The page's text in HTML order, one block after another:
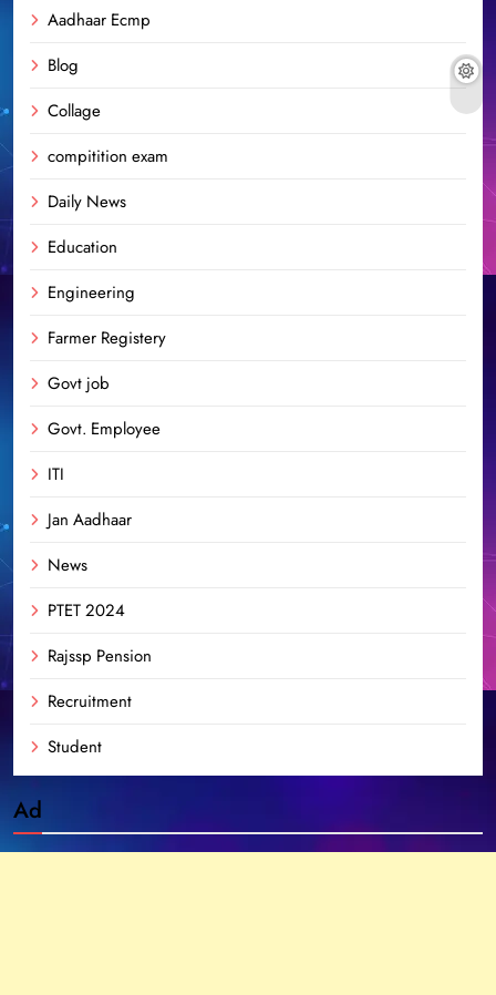
Aadhaar Ecmp
Blog
Collage
compitition exam
Daily News
Education
Engineering
Farmer Registery
Govt job
Govt. Employee
ITI
Jan Aadhaar
News
PTET 2024
Rajssp Pension
Recruitment
Student
Ad